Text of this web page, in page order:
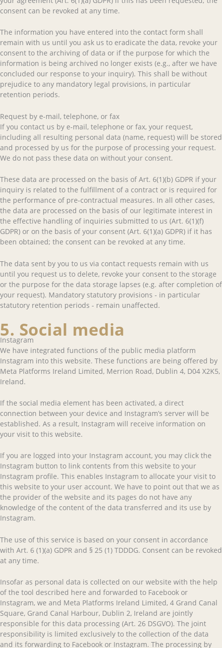
consent can be revoked at any time.
The information you have entered into the contact form shall
remain with us until you ask us to eradicate the data, revoke your
consent to the archiving of data or if the purpose for which the
information is being archived no longer exists (e.g., after we have
concluded our response to your inquiry). This shall be without
prejudice to any mandatory legal provisions, in particular
retention periods.
Request by e-mail, telephone, or fax
If you contact us by e-mail, telephone or fax, your request,
including all resulting personal data (name, request) will be stored
and processed by us for the purpose of processing your request.
We do not pass these data on without your consent.
These data are processed on the basis of Art. 6(1)(b) GDPR if your
inquiry is related to the fulfillment of a contract or is required for
the performance of pre-contractual measures. In all other cases,
the data are processed on the basis of our legitimate interest in
the effective handling of inquiries submitted to us (Art. 6(1)(f)
GDPR) or on the basis of your consent (Art. 6(1)(a) GDPR) if it has
been obtained; the consent can be revoked at any time.
The data sent by you to us via contact requests remain with us
until you request us to delete, revoke your consent to the storage
or the purpose for the data storage lapses (e.g. after completion of
your request). Mandatory statutory provisions - in particular
statutory retention periods - remain unaffected.
5. Social media
Instagram
We have integrated functions of the public media platform
Instagram into this website. These functions are being offered by
Meta Platforms Ireland Limited, Merrion Road, Dublin 4, D04 X2K5,
Ireland.
If the social media element has been activated, a direct
connection between your device and Instagram’s server will be
established. As a result, Instagram will receive information on
your visit to this website.
If you are logged into your Instagram account, you may click the
Instagram button to link contents from this website to your
Instagram profile. This enables Instagram to allocate your visit to
this website to your user account. We have to point out that we as
the provider of the website and its pages do not have any
knowledge of the content of the data transferred and its use by
Instagram.
The use of this service is based on your consent in accordance
with Art. 6 (1)(a) GDPR and § 25 (1) TDDDG. Consent can be revoked
at any time.
Insofar as personal data is collected on our website with the help
of the tool described here and forwarded to Facebook or
Instagram, we and Meta Platforms Ireland Limited, 4 Grand Canal
Square, Grand Canal Harbour, Dublin 2, Ireland are jointly
responsible for this data processing (Art. 26 DSGVO). The joint
responsibility is limited exclusively to the collection of the data
and its forwarding to Facebook or Instagram. The processing by